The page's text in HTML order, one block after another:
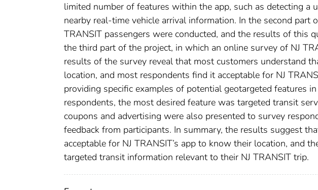
limited number of features within the app, such as detecting a
nearby real-time vehicle arrival information. In the second part
TRANSIT passengers were conducted, and the results of this
the third part of the project, in which an online survey of NJ
results of the survey reveal that most customers understand
location, and most respondents find it acceptable for NJ
providing specific examples of potential geotargeted features
respondents, the most desired feature was targeted transit
coupons and advertising were also presented to survey
feedback from participants. In summary, the results suggest
acceptable for NJ TRANSIT’s app to know their location, and
targeted transit information relevant to their NJ TRANSIT trip.